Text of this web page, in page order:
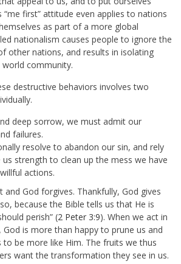
first” attitude even applies to nations
as part of a more global
nationalism causes people to ignore the
other nations, and results in isolating
community.
destructive behaviors involves two
deep sorrow, we must admit our
failures.
resolve to abandon our sin, and rely
strength to clean up the mess we have
actions.
and God forgives. Thankfully, God gives
because the Bible tells us that He is
perish” (2 Peter 3:9). When we act in
is more than happy to prune us and
to be more like Him. The fruits we thus
want the transformation they see in us.